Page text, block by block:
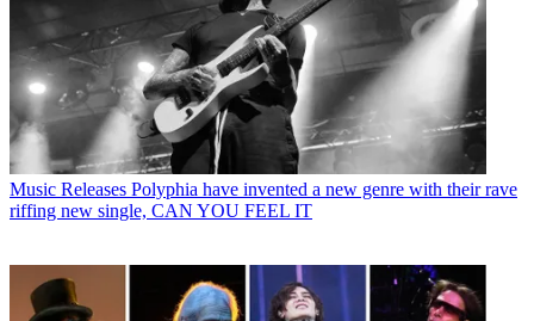
Music Releases Polyphia have invented a new genre with their rave
riffing new single, CAN YOU FEEL IT